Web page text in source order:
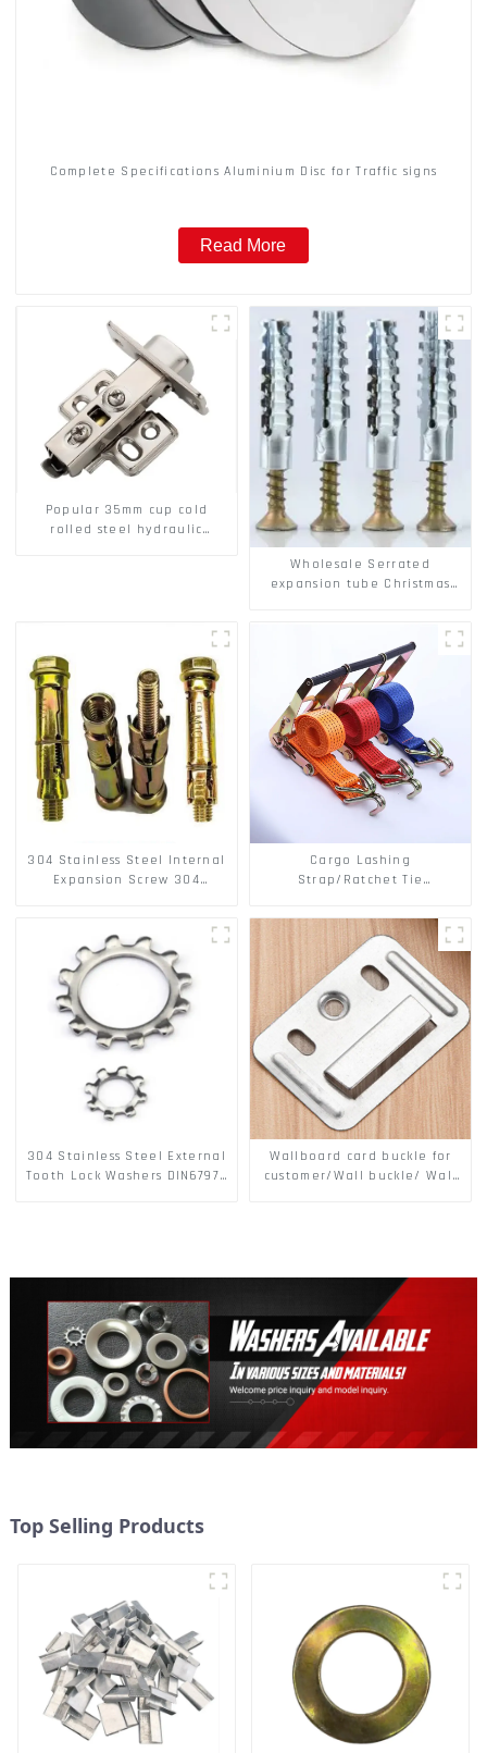
Complete Specifications Aluminium Disc for Traffic signs
Read More
Popular 35mm cup cold
rolled steel hydraulic
Wholesale Serrated
expansion tube Christmas
Hollow brick wall expansion
screw
304 Stainless Steel Internal
Expansion Screw 304
Cargo Lashing
Strap/Ratchet Tie
Polyester PP Flatbed Cargo
Secure
304 Stainless Steel External
Tooth Lock Washers DIN6797A
Wallboard card buckle for
customer/Wall buckle/ Wall
Top Selling Products